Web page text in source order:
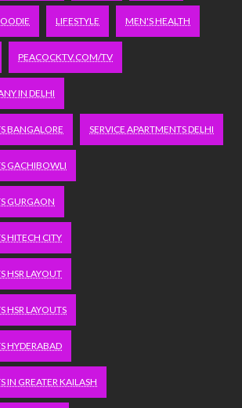
LIFESTYLE MEN'S HEALTH
PEACOCKTV.COM/TV
IN DELHI
BANGALORE SERVICE APARTMENTS DELHI
GACHIBOWLI
GURGAON
HITECH CITY
HSR LAYOUT
HSR LAYOUTS
HYDERABAD
IN GREATER KAILASH